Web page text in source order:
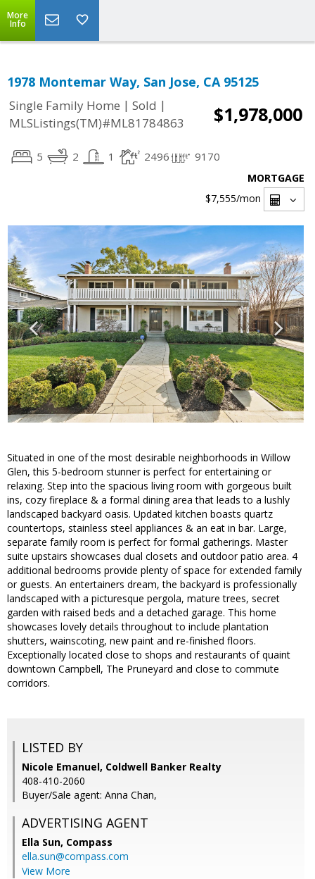
More
Info
1978 Montemar Way, San Jose, CA 95125
Single Family Home | Sold |
MLSListings(TM)#ML81784863
$1,978,000
5 2 1 2496 9170
MORTGAGE
$7,555/mon
Situated in one of the most desirable neighborhoods in Willow
Glen, this 5-bedroom stunner is perfect for entertaining or
relaxing. Step into the spacious living room with gorgeous built
ins, cozy fireplace & a formal dining area that leads to a lushly
landscaped backyard oasis. Updated kitchen boasts quartz
countertops, stainless steel appliances & an eat in bar. Large,
separate family room is perfect for formal gatherings. Master
suite upstairs showcases dual closets and outdoor patio area. 4
additional bedrooms provide plenty of space for extended family
or guests. An entertainers dream, the backyard is professionally
landscaped with a picturesque pergola, mature trees, secret
garden with raised beds and a detached garage. This home
showcases lovely details throughout to include plantation
shutters, wainscoting, new paint and re-finished floors.
Exceptionally located close to shops and restaurants of quaint
downtown Campbell, The Pruneyard and close to commute
corridors.
LISTED BY
Nicole Emanuel, Coldwell Banker Realty
408-410-2060
Buyer/Sale agent: Anna Chan,
ADVERTISING AGENT
Ella Sun, Compass
ella.sun@compass.com
View More